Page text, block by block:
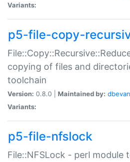
Variants:
p5-file-copy-
copying of files and
toolchain
Version: 0.8.0 | Maintained by:
Variants:
p5-file-nfslock
File::NFSLock - perl module